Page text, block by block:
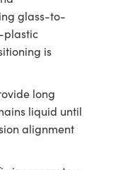
glass-to-
plastic
is
long
liquid until
alignment